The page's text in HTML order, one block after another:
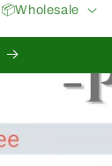
📦Wholesale